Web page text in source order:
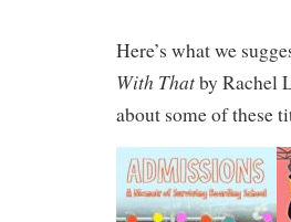
Here’s what we
With Thatby Rachel
about some of these